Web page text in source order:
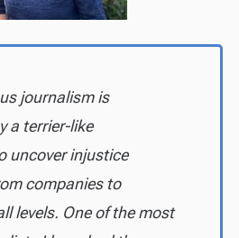
journalism is
a terrier-like
uncover injustice
companies to
levels. One of the most